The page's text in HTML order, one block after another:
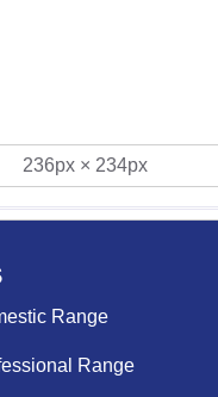
236px × 234px
Range
Range